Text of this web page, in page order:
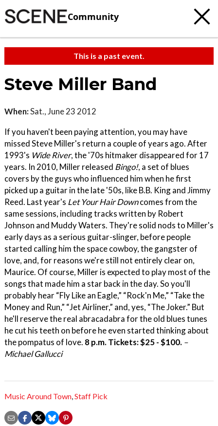
Community
This is a past event.
Steve Miller Band
When:Sat., June 23 2012
If you haven't been paying attention, you may have
missed Steve Miller's return a couple of years ago. After
1993's Wide River, the '70s hitmaker disappeared for 17
years. In 2010, Miller released Bingo!, a set of blues
covers by the guys who influenced him when he first
picked up a guitar in the late '50s, like B.B. King and Jimmy
Reed. Last year's Let Your Hair Downcomes from the
same sessions, including tracks written by Robert
Johnson and Muddy Waters. They're solid nods to Miller's
early days as a serious guitar-slinger, before people
started calling him the space cowboy, the gangster of
love, and, for reasons we're still not entirely clear on,
Maurice. Of course, Miller is expected to play most of the
songs that made him a star back in the day. So you'll
probably hear “Fly Like an Eagle,” “Rock'n Me,” “Take the
Money and Run,” “Jet Airliner,” and, yes, “The Joker.” But
he'll reserve the real abracadabra for the old blues tunes
he cut his teeth on before he even started thinking about
the pompatus of love. 8 p.m. Tickets: $25 - $100. –
Michael Gallucci
Music Around Town,Staff Pick